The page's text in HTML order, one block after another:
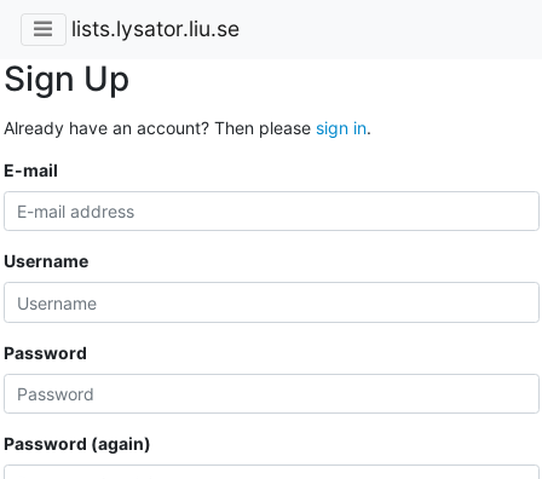
lists.lysator.liu.se
Sign Up
Already have an account? Then please sign in.
E-mail
Username
Password
Password (again)